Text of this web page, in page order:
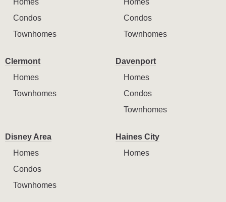
Condos
Townhomes
Condos
Townhomes
Clermont
Homes
Townhomes
Davenport
Homes
Condos
Townhomes
Disney Area
Homes
Condos
Townhomes
Haines City
Homes